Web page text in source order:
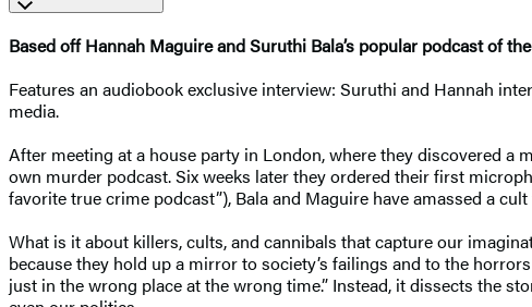
Based off Hannah Maguire and Suruthi Bala’s popular podcast of
Features an audiobook exclusive interview: Suruthi and Hannah
media.
After meeting at a house party in London, where they discovered
own murder podcast. Six weeks later they ordered their first
favorite true crime podcast”), Bala and Maguire have amassed a
What is it about killers, cults, and cannibals that capture our
because they hold up a mirror to society’s failings and to the
just in the wrong place at the wrong time.” Instead, it dissects the